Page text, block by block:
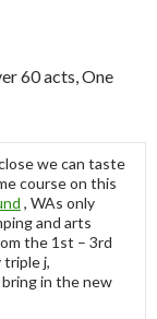
60 acts, One
we can taste
course on this
, WAs only
and arts
the 1st – 3rd
triple j,
in the new